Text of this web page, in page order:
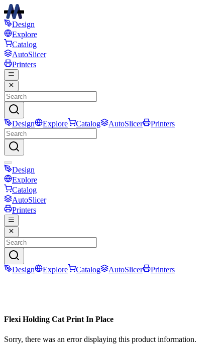
Design
Explore
Catalog
AutoSlicer
Printers
Design Explore Catalog AutoSlicer Printers
Design
Explore
Catalog
AutoSlicer
Printers
Design Explore Catalog AutoSlicer Printers
Flexi Holding Cat Print In Place
Sorry, there was an error displaying this product information.